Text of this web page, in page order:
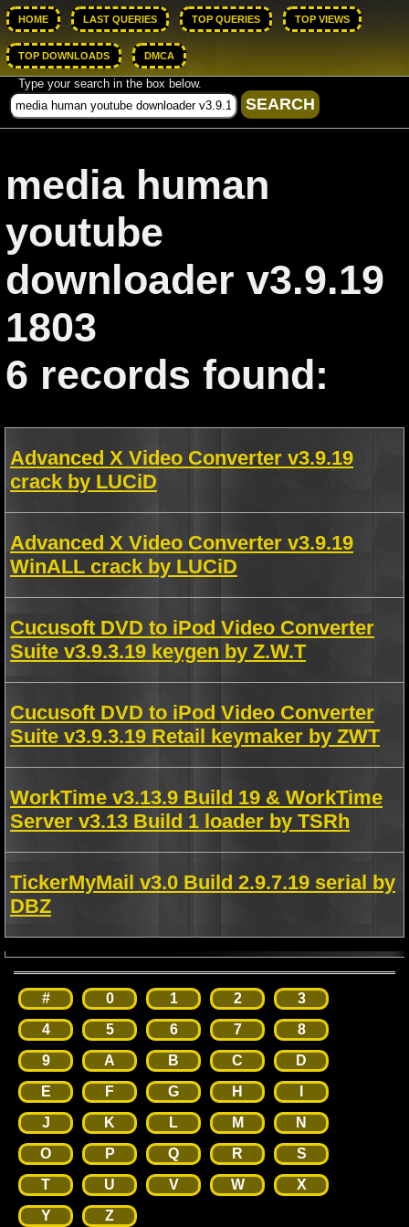
HOME LAST QUERIES TOP QUERIES TOP VIEWS
TOP DOWNLOADS DMCA
Type your search in the box below.
media human
youtube
downloader v3.9.19
1803
6 records found:
Advanced X Video Converter v3.9.19
crack by LUCiD
Advanced X Video Converter v3.9.19
WinALL crack by LUCiD
Cucusoft DVD to iPod Video Converter
Suite v3.9.3.19 keygen by Z.W.T
Cucusoft DVD to iPod Video Converter
Suite v3.9.3.19 Retail keymaker by ZWT
WorkTime v3.13.9 Build 19 & WorkTime
Server v3.13 Build 1 loader by TSRh
TickerMyMail v3.0 Build 2.9.7.19 serial by
DBZ
# 0 1 2
3
4
5 6 7
8
9
A B C
D
E
F G H
J
K L M
N
O
P Q R
S
T
U V W
X
Y
Z